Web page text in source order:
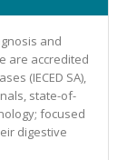
and
are accredited
(IECED SA),
state-of-
focused
digestive